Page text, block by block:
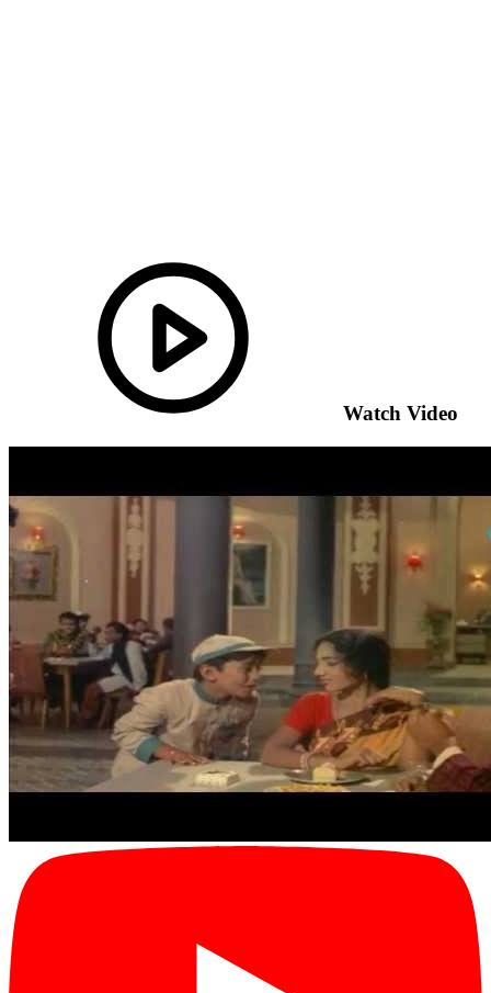
Watch Video